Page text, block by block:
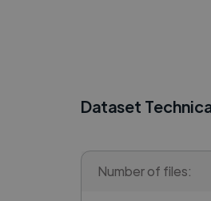
Dataset
Number of files: